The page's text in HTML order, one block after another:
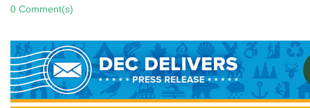
0 Comment(s)